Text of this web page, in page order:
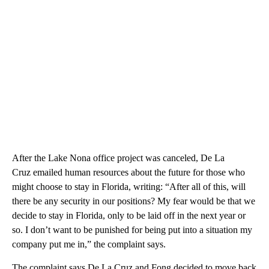
After the Lake Nona office project was canceled, De La
Cruz emailed human resources about the future for those who
might choose to stay in Florida, writing: “After all of this, will
there be any security in our positions? My fear would be that we
decide to stay in Florida, only to be laid off in the next year or
so. I don’t want to be punished for being put into a situation my
company put me in,” the complaint says.